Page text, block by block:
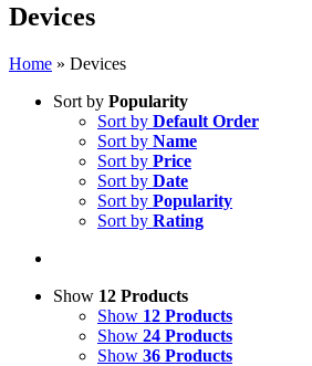
Devices
Home » Devices
Sort by Popularity
Sort by Default Order
Sort by Name
Sort by Price
Sort by Date
Sort by Popularity
Sort by Rating
Show 12 Products
Show 12 Products
Show 24 Products
Show 36 Products